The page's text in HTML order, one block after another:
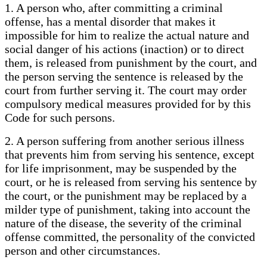
1. A person who, after committing a criminal
offense, has a mental disorder that makes it
impossible for him to realize the actual nature and
social danger of his actions (inaction) or to direct
them, is released from punishment by the court, and
the person serving the sentence is released by the
court from further serving it. The court may order
compulsory medical measures provided for by this
Code for such persons.
2. A person suffering from another serious illness
that prevents him from serving his sentence, except
for life imprisonment, may be suspended by the
court, or he is released from serving his sentence by
the court, or the punishment may be replaced by a
milder type of punishment, taking into account the
nature of the disease, the severity of the criminal
offense committed, the personality of the convicted
person and other circumstances.